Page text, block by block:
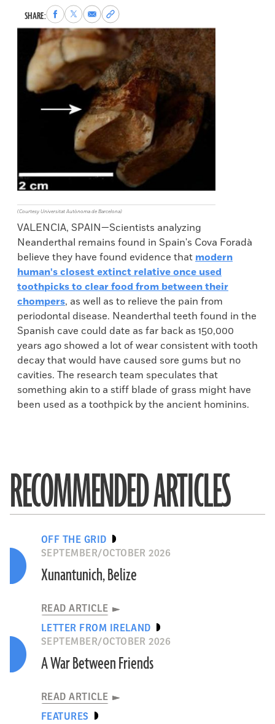
SHARE:Share
to
Facebook
Share
to
X
Share
via
Email
Copy
permalink
to
clipboard
(Courtesy Universitat Autònoma de Barcelona)
VALENCIA, SPAIN—Scientists analyzing
Neanderthal remains found in Spain's Cova Foradà
believe they have found evidence that modern
human's closest extinct relative once used
toothpicks to clear food from between their
chompers, as well as to relieve the pain from
periodontal disease. Neanderthal teeth found in the
Spanish cave could date as far back as 150,000
years ago showed a lot of wear consistent with tooth
decay that would have caused sore gums but no
cavities. The research team speculates that
something akin to a stiff blade of grass might have
been used as a toothpick by the ancient hominins.
RECOMMENDED ARTICLES
OFF THE GRID
SEPTEMBER/OCTOBER 2026
Xunantunich, Belize
READ ARTICLE
LETTER FROM IRELAND
SEPTEMBER/OCTOBER 2026
A War Between Friends
READ ARTICLE
FEATURES